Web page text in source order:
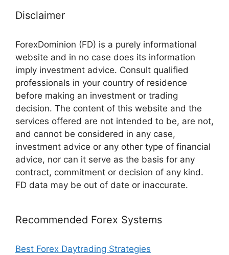
Disclaimer
ForexDominion (FD) is a purely informational
website and in no case does its information
imply investment advice. Consult qualified
professionals in your country of residence
before making an investment or trading
decision. The content of this website and the
services offered are not intended to be, are not,
and cannot be considered in any case,
investment advice or any other type of financial
advice, nor can it serve as the basis for any
contract, commitment or decision of any kind.
FD data may be out of date or inaccurate.
Recommended Forex Systems
Best Forex Daytrading Strategies